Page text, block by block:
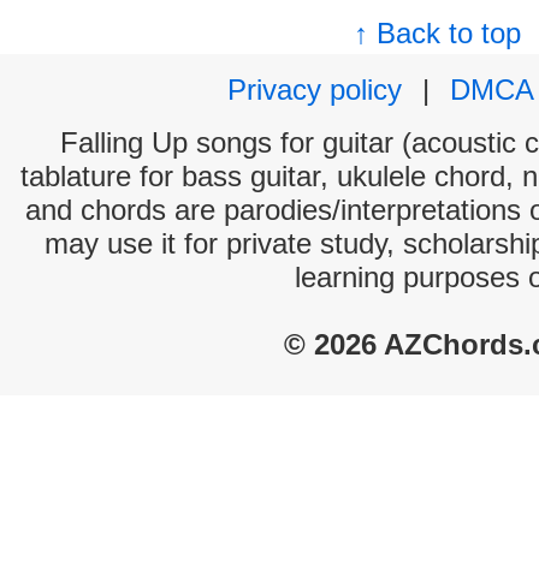
↑ Back to top
Privacy policy
|
DMCA
Falling Up songs for guitar (acoustic
tablature for bass guitar, ukulele chord,
and chords are parodies/interpretations
may use it for private study,
learning purposes
© 2026